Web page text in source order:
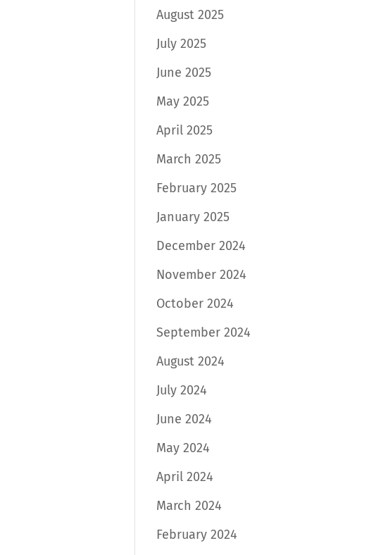
August 2025
July 2025
June 2025
May 2025
April 2025
March 2025
February 2025
January 2025
December 2024
November 2024
October 2024
September 2024
August 2024
July 2024
June 2024
May 2024
April 2024
March 2024
February 2024